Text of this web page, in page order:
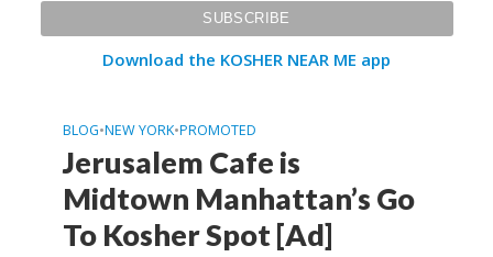
Download the KOSHER NEAR ME app
BLOG•NEW YORK•PROMOTED
Jerusalem Cafe is
Midtown Manhattan’s Go
To Kosher Spot [Ad]